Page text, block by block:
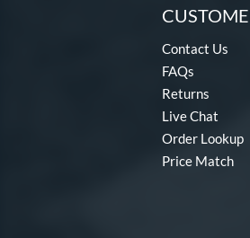
Contact Us
FAQs
Returns
Live Chat
Order Lookup
Price Match